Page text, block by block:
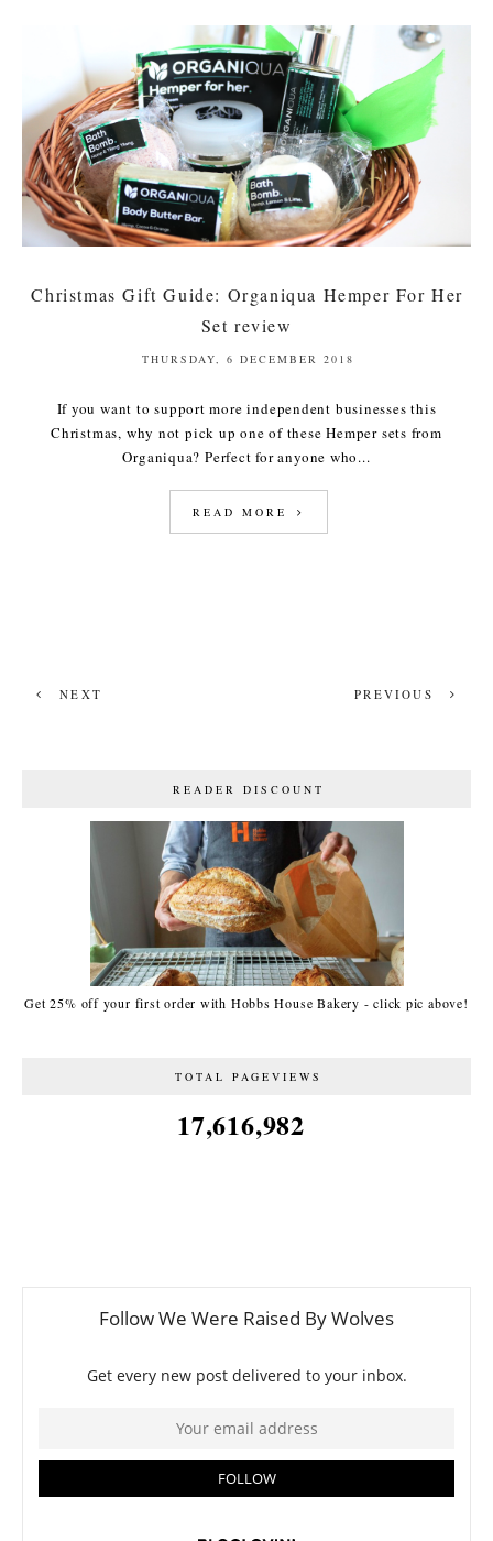
Christmas Gift Guide: Organiqua Hemper For Her
Set review
THURSDAY, 6 DECEMBER 2018
If you want to support more independent businesses this
Christmas, why not pick up one of these Hemper sets from
Organiqua? Perfect for anyone who...
READ MORE
NEXT PREVIOUS
READER DISCOUNT
Get 25% off your first order with Hobbs House Bakery - click pic above!
TOTAL PAGEVIEWS
17,616,982